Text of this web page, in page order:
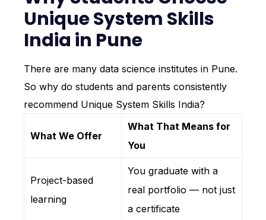
Unique System Skills
India in Pune
There are many data science institutes in Pune.
So why do students and parents consistently
recommend Unique System Skills India?
What We Offer
What That Means for
You
Project-based
learning
You graduate with a
real portfolio — not just
a certificate